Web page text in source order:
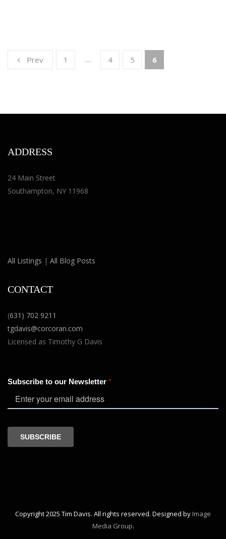
Prev 1 … 4 5 6
ADDRESS
24 Main Street
Southampton, NY 11968
All Listings | All Blog Posts
CONTACT
(631) 702 9211
tgdavis@corcoran.com
Licensed as Timothy G Davis
Copyright 2025 Tim Davis. All rights reserved. Designed by Image
Media Group.